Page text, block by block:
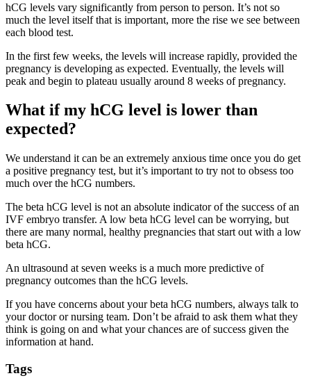
hCG levels vary significantly from person to person. It’s not so
much the level itself that is important, more the rise we see between
each blood test.
In the first few weeks, the levels will increase rapidly, provided the
pregnancy is developing as expected. Eventually, the levels will
peak and begin to plateau usually around 8 weeks of pregnancy.
What if my hCG level is lower than
expected?
We understand it can be an extremely anxious time once you do get
a positive pregnancy test, but it’s important to try not to obsess too
much over the hCG numbers.
The beta hCG level is not an absolute indicator of the success of an
IVF embryo transfer. A low beta hCG level can be worrying, but
there are many normal, healthy pregnancies that start out with a low
beta hCG.
An ultrasound at seven weeks is a much more predictive of
pregnancy outcomes than the hCG levels.
If you have concerns about your beta hCG numbers, always talk to
your doctor or nursing team. Don’t be afraid to ask them what they
think is going on and what your chances are of success given the
information at hand.
Tags